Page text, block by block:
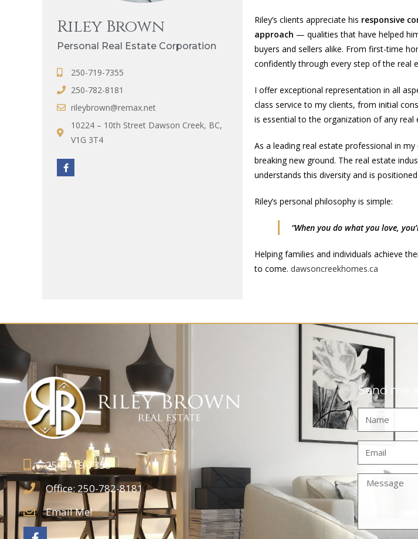
Riley Brown
Personal Real Estate Corporation
250-719-7355
250-782-8181
rileybrown@remax.net
10224 – 10th Street Dawson Creek, BC,
V1G 3T4
Riley’s clients appreciate his responsive
approach — qualities that have helped
buyers and sellers alike. From first-time
confidently through every step of the real
I offer exceptional representation in all
class service to my clients, from initial
is essential to the organization of any real
As a leading real estate professional in
breaking new ground. The real estate
understands this diversity and is
Riley’s personal philosophy is simple:
“When you do what you love,
Helping families and individuals achieve
to come. dawsoncreekhomes.ca
250-719-7355
Office: 250-782-8181
Email Me!
Send me